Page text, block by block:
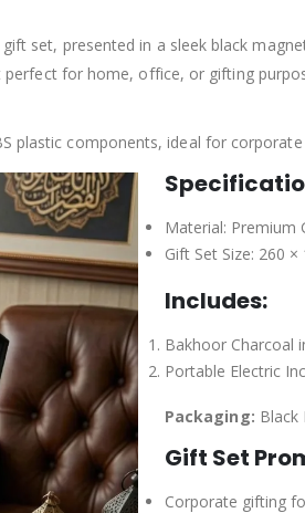
set, presented in a sleek black
for home, office, or gifting
plastic components, ideal for
Material: Premium
Gift Set Size: 260
Includes:
Bakhoor Charcoal
Portable Electric
Packaging: Black
Gift Set
Corporate gifting